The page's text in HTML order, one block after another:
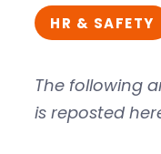
HR & SAFETY
The following
is reposted